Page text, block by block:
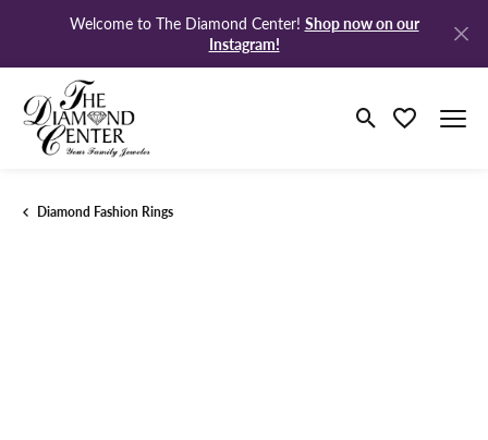
Welcome to The Diamond Center! Shop now on our
Instagram!
Toggle Search
Toggle My
Diamond Fashion Rings